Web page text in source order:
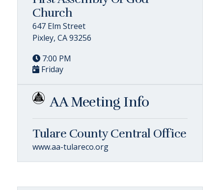
Church
647 Elm Street
Pixley, CA 93256
7:00 PM
Friday
AA Meeting Info
Tulare County Central Office
www.aa-tulareco.org